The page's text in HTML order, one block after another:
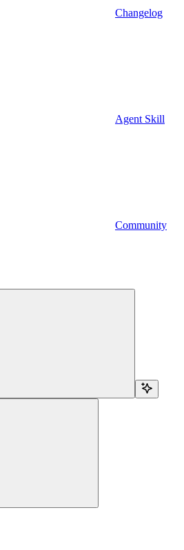
Changelog
Agent Skill
Community